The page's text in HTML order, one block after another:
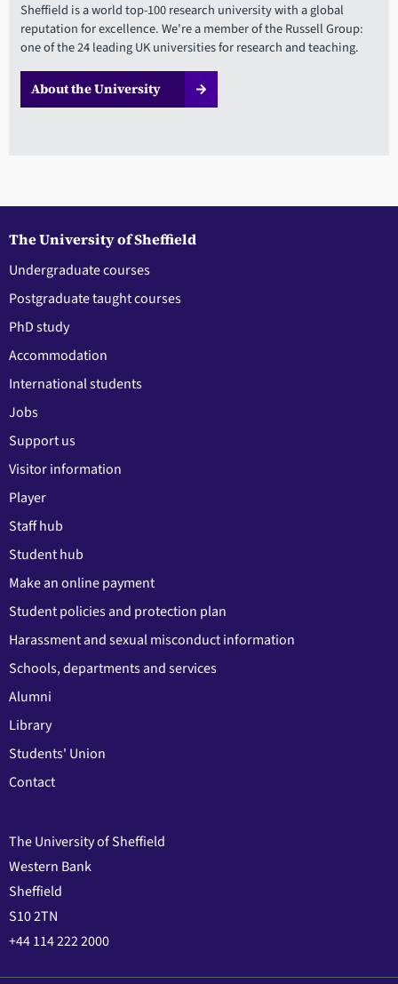
Sheffield is a world top-100 research university with a global
reputation for excellence. We're a member of the Russell Group:
one of the 24 leading UK universities for research and teaching.
About the University
The University of Sheffield
Undergraduate courses
Postgraduate taught courses
PhD study
Accommodation
International students
Jobs
Support us
Visitor information
Player
Staff hub
Student hub
Make an online payment
Student policies and protection plan
Harassment and sexual misconduct information
Schools, departments and services
Alumni
Library
Students' Union
Contact
The University of Sheffield
Western Bank
Sheffield
S10 2TN
+44 114 222 2000